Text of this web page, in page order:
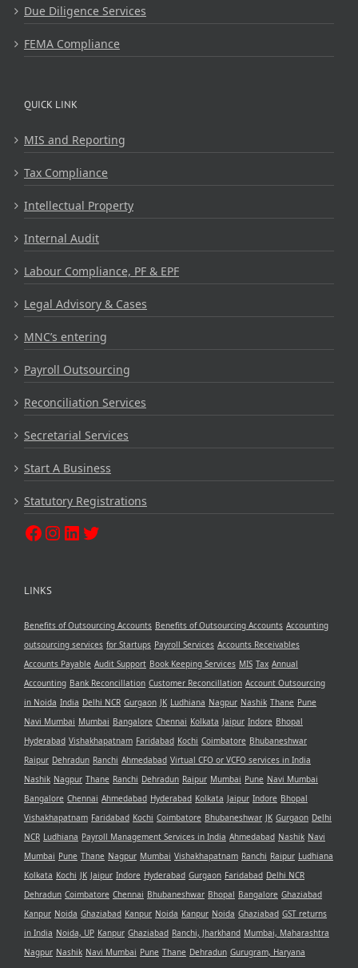
Due Diligence Services
FEMA Compliance
QUICK LINK
MIS and Reporting
Tax Compliance
Intellectual Property
Internal Audit
Labour Compliance, PF & EPF
Legal Advisory & Cases
MNC’s entering
Payroll Outsourcing
Reconciliation Services
Secretarial Services
Start A Business
Statutory Registrations
LINKS
Benefits of Outsourcing Accounts Benefits of Outsourcing Accounts Accounting
outsourcing services for Startups Payroll Services Accounts Receivables
Accounts Payable Audit Support Book Keeping Services MIS Tax Annual
Accounting Bank Reconcillation Customer Reconcillation Account Outsourcing
in Noida India Delhi NCR Gurgaon JK Ludhiana Nagpur Nashik Thane Pune
Navi Mumbai Mumbai Bangalore Chennai Kolkata Jaipur Indore Bhopal
Hyderabad Vishakhapatnam Faridabad Kochi Coimbatore Bhubaneshwar
Raipur Dehradun Ranchi Ahmedabad Virtual CFO or VCFO services in India
Nashik Nagpur Thane Ranchi Dehradun Raipur Mumbai Pune Navi Mumbai
Bangalore Chennai Ahmedabad Hyderabad Kolkata Jaipur Indore Bhopal
Vishakhapatnam Faridabad Kochi Coimbatore Bhubaneshwar JK Gurgaon Delhi
NCR Ludhiana Payroll Management Services in India Ahmedabad Nashik Navi
Mumbai Pune Thane Nagpur Mumbai Vishakhapatnam Ranchi Raipur Ludhiana
Kolkata Kochi JK Jaipur Indore Hyderabad Gurgaon Faridabad Delhi NCR
Dehradun Coimbatore Chennai Bhubaneshwar Bhopal Bangalore Ghaziabad
Kanpur Noida Ghaziabad Kanpur Noida Kanpur Noida Ghaziabad GST returns
in India Noida, UP Kanpur Ghaziabad Ranchi, Jharkhand Mumbai, Maharashtra
Nagpur Nashik Navi Mumbai Pune Thane Dehradun Gurugram, Haryana